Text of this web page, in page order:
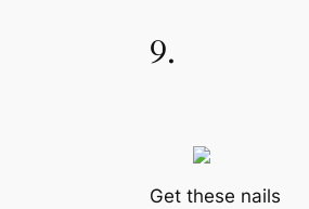
9.
Get these nails